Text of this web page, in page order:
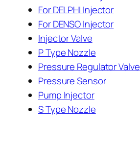
For DELPHI Injector
For DENSO Injector
Injector Valve
P Type Nozzle
Pressure Regulator Valve
Pressure Sensor
Pump Injector
S Type Nozzle